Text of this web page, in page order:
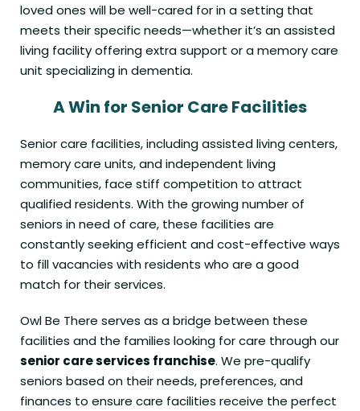
loved ones will be well-cared for in a setting that
meets their specific needs—whether it’s an assisted
living facility offering extra support or a memory care
unit specializing in dementia.
A Win for Senior Care Facilities
Senior care facilities, including assisted living centers,
memory care units, and independent living
communities, face stiff competition to attract
qualified residents. With the growing number of
seniors in need of care, these facilities are
constantly seeking efficient and cost-effective ways
to fill vacancies with residents who are a good
match for their services.
Owl Be There serves as a bridge between these
facilities and the families looking for care through our
senior care services franchise. We pre-qualify
seniors based on their needs, preferences, and
finances to ensure care facilities receive the perfect